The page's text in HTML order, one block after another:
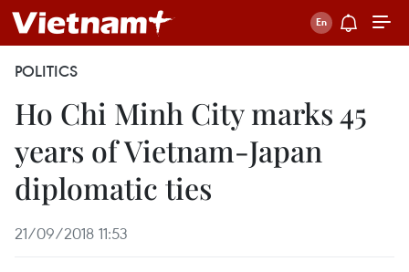
POLITICS
Ho Chi Minh City marks 45
years of Vietnam-Japan
diplomatic ties
21/09/2018 11:53